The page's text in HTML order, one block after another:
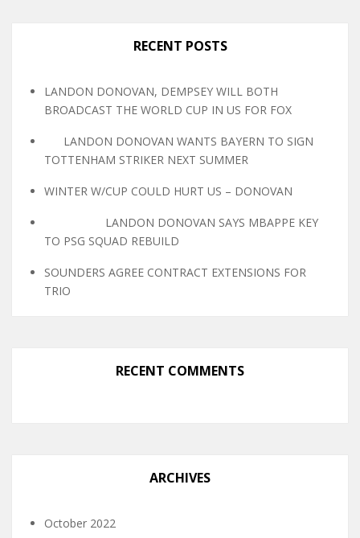
RECENT POSTS
LANDON DONOVAN, DEMPSEY WILL BOTH
BROADCAST THE WORLD CUP IN US FOR FOX
LANDON DONOVAN WANTS BAYERN TO SIGN
TOTTENHAM STRIKER NEXT SUMMER
WINTER W/CUP COULD HURT US – DONOVAN
LANDON DONOVAN SAYS MBAPPE KEY
TO PSG SQUAD REBUILD
SOUNDERS AGREE CONTRACT EXTENSIONS FOR
TRIO
RECENT COMMENTS
ARCHIVES
October 2022